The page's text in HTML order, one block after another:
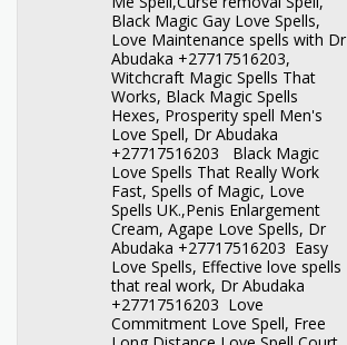
Black Magic Gay Love Spells,
Love Maintenance spells with Dr
Abudaka +27717516203,
Witchcraft Magic Spells That
Works, Black Magic Spells
Hexes, Prosperity spell Men's
Love Spell, Dr Abudaka
+27717516203 Black Magic
Love Spells That Really Work
Fast, Spells of Magic, Love
Spells UK.,Penis Enlargement
Cream, Agape Love Spells, Dr
Abudaka +27717516203 Easy
Love Spells, Effective love spells
that real work, Dr Abudaka
+27717516203 Love
Commitment Love Spell, Free